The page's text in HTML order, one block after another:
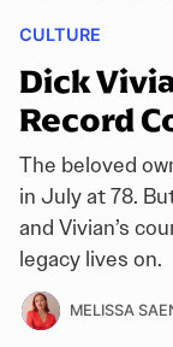
CULTURE
Dick
Record
The beloved
in July at 78.
and Vivian’s
legacy lives on.
MELISSA